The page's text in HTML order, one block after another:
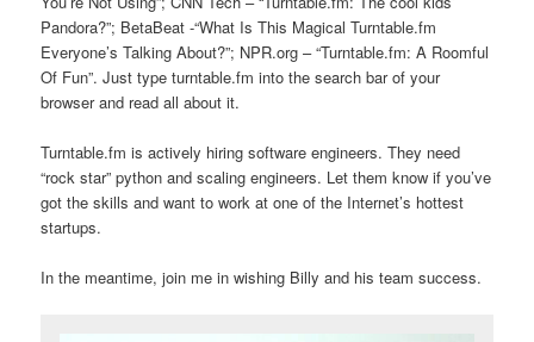
Pandora?”; BetaBeat -“What Is This Magical Turntable.fm
Everyone’s Talking About?”; NPR.org – “Turntable.fm: A Roomful
Of Fun”. Just type turntable.fm into the search bar of your
browser and read all about it.
Turntable.fm is actively hiring software engineers. They need
“rock star” python and scaling engineers. Let them know if you’ve
got the skills and want to work at one of the Internet’s hottest
startups.
In the meantime, join me in wishing Billy and his team success.